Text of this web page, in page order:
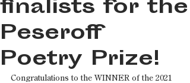
finalists for the
Peseroff
Poetry Prize!
Congratulations to the WINNER of the 2021